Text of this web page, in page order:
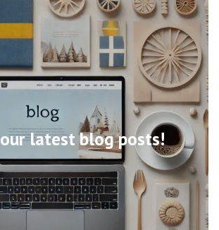
latest blog posts!